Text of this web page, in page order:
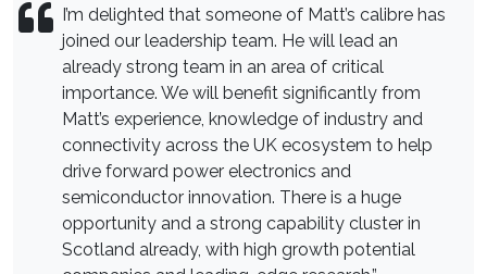
I’m delighted that someone of Matt’s calibre has
joined our leadership team. He will lead an
already strong team in an area of critical
importance. We will benefit significantly from
Matt’s experience, knowledge of industry and
connectivity across the UK ecosystem to help
drive forward power electronics and
semiconductor innovation. There is a huge
opportunity and a strong capability cluster in
Scotland already, with high growth potential